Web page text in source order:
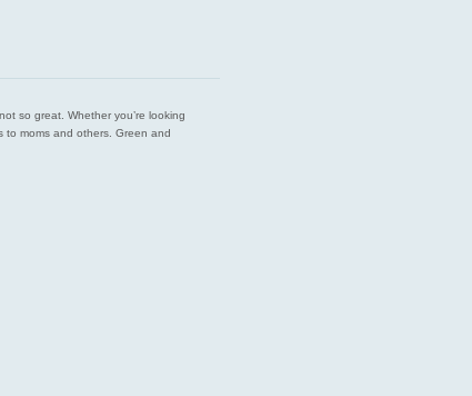
so great. Whether you’re looking
to moms and others. Green and